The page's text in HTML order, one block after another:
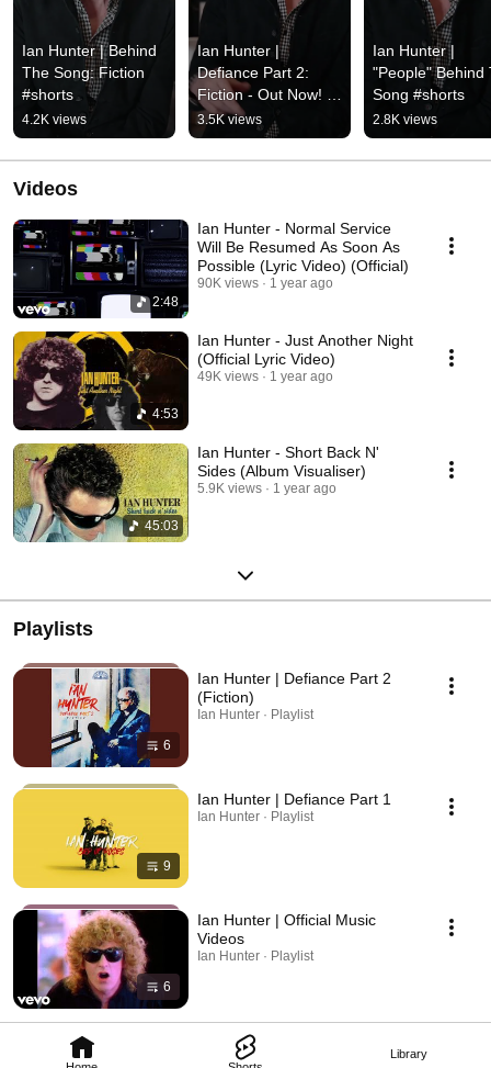
Library
Ian Hunter | Behind
The Song: Fiction
#shorts
4.2K views
Ian Hunter |
Defiance Part 2:
Fiction - Out Now!
#shorts
3.5K views
Ian Hunter |
"People" Behind
Song #shorts
2.8K views
Videos
2:48
Ian Hunter - Normal Service
Will Be Resumed As Soon As
Possible (Lyric Video) (Official)
90K views 1 year ago
4:53
Ian Hunter - Just Another Night
(Official Lyric Video)
49K views 1 year ago
45:03
Ian Hunter - Short Back N'
Sides (Album Visualiser)
5.9K views 1 year ago
Playlists
6
Ian Hunter | Defiance Part 2
(Fiction)
Ian Hunter · Playlist
9
Ian Hunter | Defiance Part 1
Ian Hunter · Playlist
6
Ian Hunter | Official Music
Videos
Ian Hunter · Playlist